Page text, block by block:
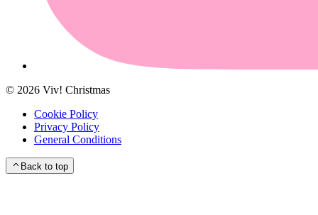
© 2026 Viv! Christmas
Cookie Policy
Privacy Policy
General Conditions
Back to top